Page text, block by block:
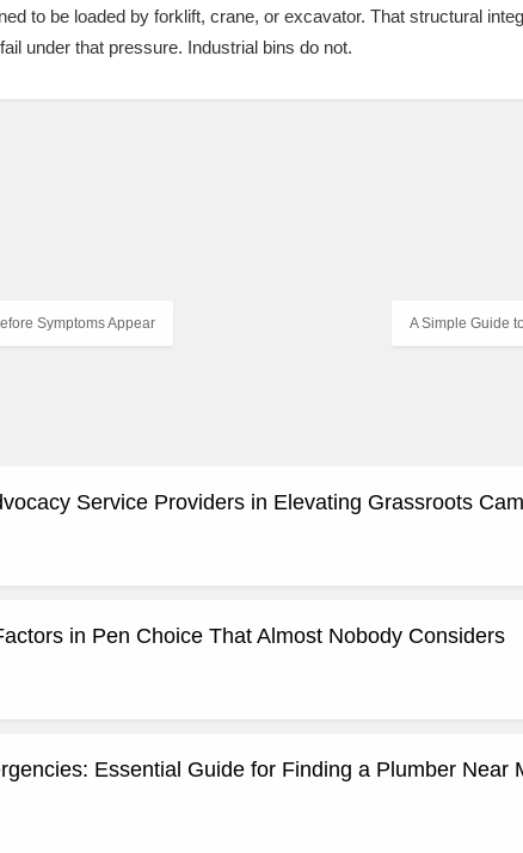
to be loaded by forklift, crane, or excavator. That structural
under that pressure. Industrial bins do not.
A Simple Guide
Symptoms Appear
Service Providers in Elevating Grassroots
in Pen Choice That Almost Nobody Considers
Essential Guide for Finding a Plumber Near